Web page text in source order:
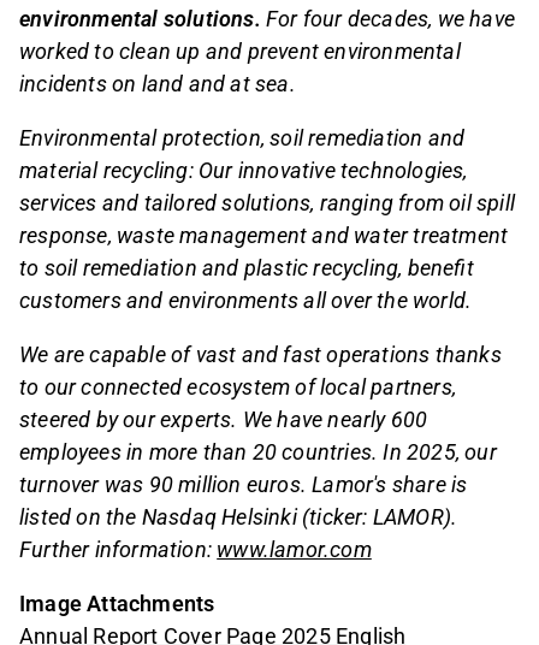
environmental solutions. For four decades, we have
worked to clean up and prevent environmental
incidents on land and at sea.
Environmental protection, soil remediation and
material recycling: Our innovative technologies,
services and tailored solutions, ranging from oil spill
response, waste management and water treatment
to soil remediation and plastic recycling, benefit
customers and environments all over the world.
We are capable of vast and fast operations thanks
to our connected ecosystem of local partners,
steered by our experts. We have nearly 600
employees in more than 20 countries. In 2025, our
turnover was 90 million euros. Lamor's share is
listed on the Nasdaq Helsinki (ticker: LAMOR).
Further information: www.lamor.com
Image Attachments
Annual Report Cover Page 2025 English